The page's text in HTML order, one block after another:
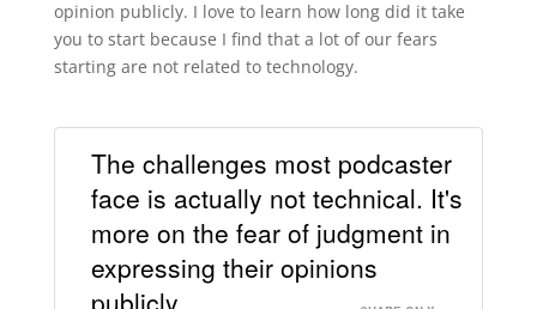
opinion publicly. I love to learn how long did it take
you to start because I find that a lot of our fears
starting are not related to technology.
The challenges most podcaster
face is actually not technical. It's
more on the fear of judgment in
expressing their opinions
publicly.